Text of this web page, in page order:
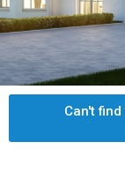
Can't